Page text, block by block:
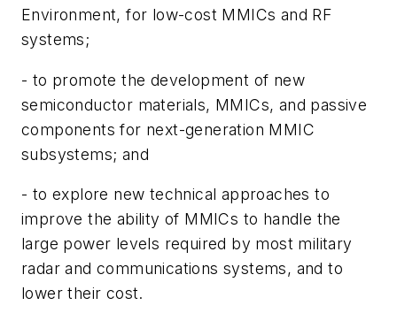
Environment, for low-cost MMICs and RF
systems;
- to promote the development of new
semiconductor materials, MMICs, and passive
components for next-generation MMIC
subsystems; and
- to explore new technical approaches to
improve the ability of MMICs to handle the
large power levels required by most military
radar and communications systems, and to
lower their cost.